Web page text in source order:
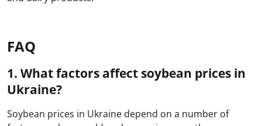
FAQ
1. What factors affect soybean prices in
Ukraine?
Soybean prices in Ukraine depend on a number of